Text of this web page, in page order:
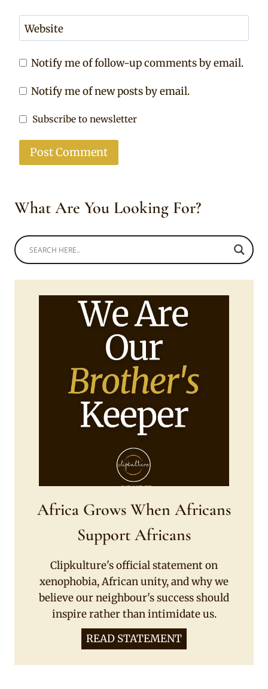
Website
Notify me of follow-up comments by email.
Notify me of new posts by email.
Subscribe to newsletter
What Are You Looking For?
Africa Grows When Africans
Support Africans
Clipkulture's official statement on
xenophobia, African unity, and why we
believe our neighbour's success should
inspire rather than intimidate us.
READ STATEMENT